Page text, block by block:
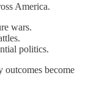
America.
wars.
politics.
outcomes become